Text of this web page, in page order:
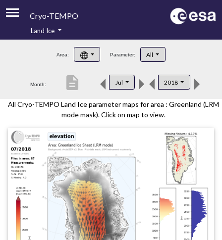
Cryo-TEMPO
Product Handbook
Product Downloads
Land Ice
Area: Parameter: All
Month: Jul 2018
description
All Cryo-TEMPO Land Ice parameter maps for area : Greenland (LRM
mode mask). Click on map to view.